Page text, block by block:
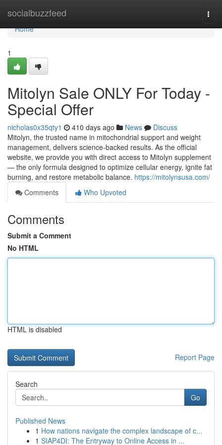
socialbuzzfeed
Home
Home
1
Mitolyn Sale ONLY For Today -
Special Offer
nicholas0x35qty1 410 days ago News
Discuss
Mitolyn, the trusted name in mitochondrial support and weight
management, delivers science-backed results. As the official
website, we provide you with direct access to Mitolyn supplement
— the only formula designed to optimize cellular energy, ignite fat
burning, and restore metabolic balance. https://mitolynsusa.com/
Comments
Who Upvoted
Comments
Submit a Comment
No HTML
HTML is disabled
Report Page
Search
Go
Published News
1 How nations navigate the complex landscape of c...
1 SIAP4DI: The Entryway to Online Access in ...